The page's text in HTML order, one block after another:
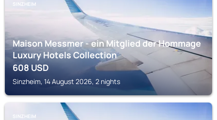
SINZHEIM
Maison Messmer - ein Mitglied der Hommage
Luxury Hotels Collection
608USD
Sinzheim, 14 August 2026, 2 nights
SINZHEIM